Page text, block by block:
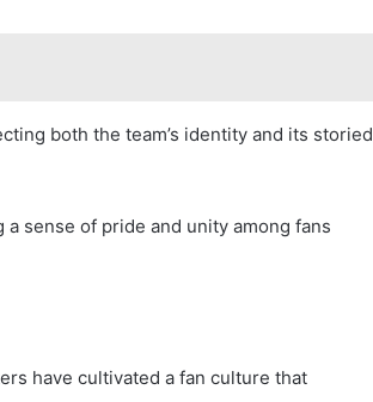
both the team’s identity and its storied
sense of pride and unity among fans
have cultivated a fan culture that